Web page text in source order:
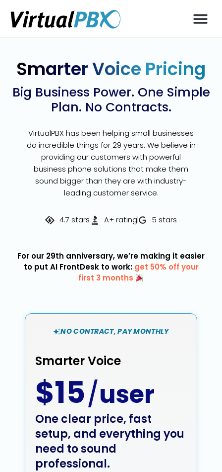
Smarter Voice Pricing
Big Business Power. One Simple
Plan. No Contracts.
VirtualPBX has been helping small businesses
do incredible things for 29 years. We believe in
providing our customers with powerful
business phone solutions that make them
sound bigger than they are with industry-
leading customer service.
4.7 stars A+ rating 5 stars
For our 29th anniversary, we’re making it easier
to put AI FrontDesk to work: get 50% off your
first 3 months
NO CONTRACT, PAY MONTHLY
Smarter Voice
$15/user
One clear price, fast
setup, and everything you
need to sound
professional.